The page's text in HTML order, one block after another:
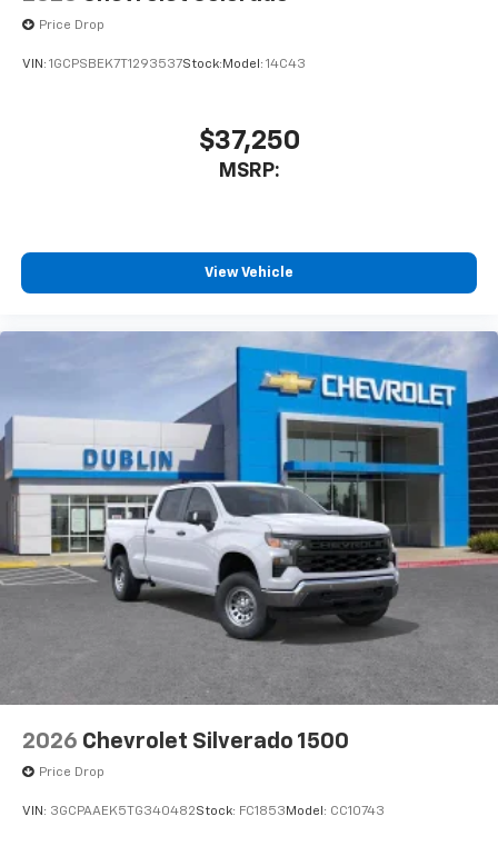
Price Drop
VIN: 1GCPSBEK7T1293537Stock: Model: 14C43
$37,250
MSRP:
View Vehicle
2026 Chevrolet Silverado 1500
Price Drop
VIN: 3GCPAAEK5TG340482Stock: FC1853 Model: CC10743